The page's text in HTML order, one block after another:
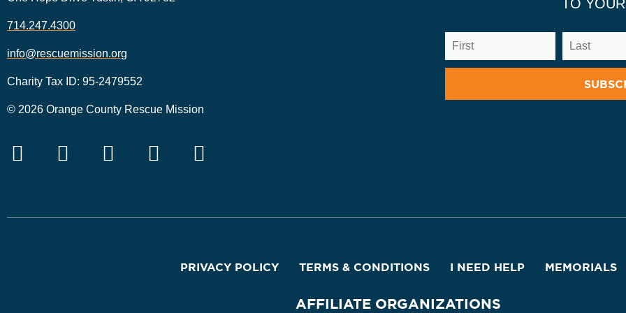
714.247.4300
info@rescuemission.org
Charity Tax ID: 95-2479552
© 2026 Orange County Rescue Mission
TO
PRIVACY POLICY TERMS & CONDITIONS I NEED HELP MEMORIALS
AFFILIATE ORGANIZATIONS